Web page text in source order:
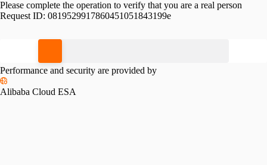
Please complete the operation to verify that you are a real person
Request ID: 0819529917860451051843199e
Performance and security are provided by
Alibaba Cloud ESA